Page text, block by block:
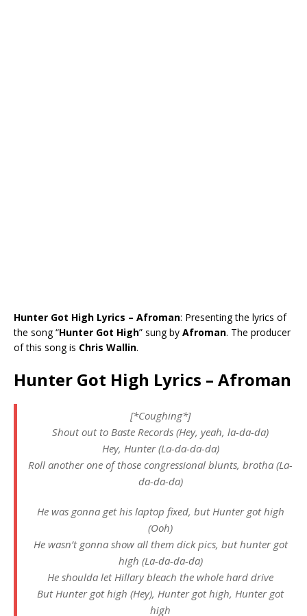
Hunter Got High Lyrics – Afroman: Presenting the lyrics of
the song “Hunter Got High” sung by Afroman. The producer
of this song is Chris Wallin.
Hunter Got High Lyrics – Afroman
[*Coughing*]
Shout out to Baste Records (Hey, yeah, la-da-da)
Hey, Hunter (La-da-da-da)
Roll another one of those congressional blunts, brotha (La-
da-da-da)
He was gonna get his laptop fixed, but Hunter got high
(Ooh)
He wasn’t gonna show all them dick pics, but hunter got
high (La-da-da-da)
He shoulda let Hillary bleach the whole hard drive
But Hunter got high (Hey), Hunter got high, Hunter got
high